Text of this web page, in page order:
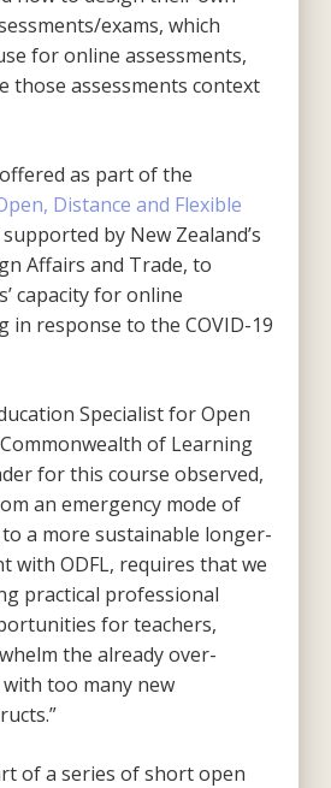
exams, which
for online assessments,
those assessments context
as part of the
Distance and Flexible
by New Zealand’s
Affairs and Trade, to
capacity for online
in response to the COVID-19
Specialist for Open
of Learning
for this course observed,
an emergency mode of
a more sustainable longer-
with ODFL, requires that we
practical professional
for teachers,
the already over-
too many new
of a series of short open